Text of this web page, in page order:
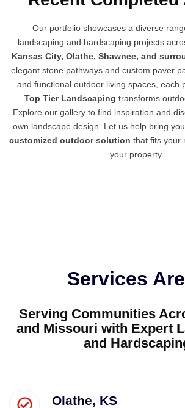
Our portfolio showcases a diverse
landscaping and hardscaping projects
Kansas City, Olathe, Shawnee, and
elegant stone pathways and custom paver
and functional outdoor living spaces, each
Top Tier Landscaping transforms
Explore our gallery to find inspiration and
own landscape design. Let us help bring
customized outdoor solution that fits your
your property.
Services
Serving Communities
and Missouri with Expert
and
Olathe, KS